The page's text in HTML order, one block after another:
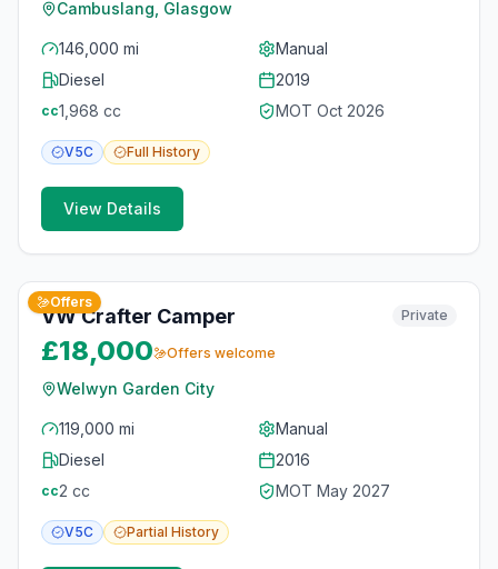
Cambuslang, Glasgow
146,000 mi
Manual
Diesel
2019
cc1,968 cc MOT Oct 2026
V5C Full History
View Details
Offers
VW Crafter Camper Private
£18,000 Offers welcome
Welwyn Garden City
119,000 mi
Manual
Diesel
2016
cc2 cc MOT May 2027
V5C Partial History